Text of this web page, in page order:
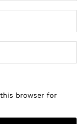
this browser for